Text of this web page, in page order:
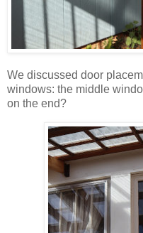
We discussed door
windows: the middle
on the end?